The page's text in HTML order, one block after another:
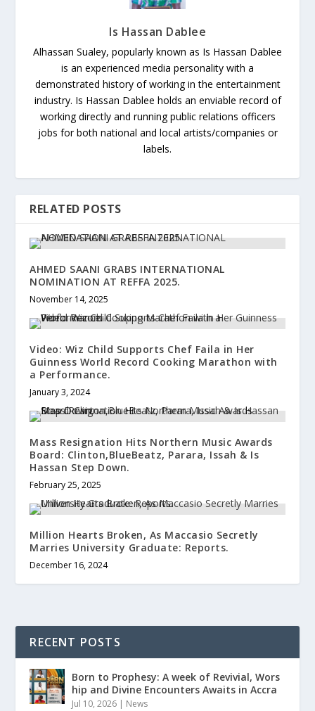
Is Hassan Dablee
Alhassan Sualey, popularly known as Is Hassan Dablee
is an experienced media personality with a
demonstrated history of working in the entertainment
industry. Is Hassan Dablee holds an enviable record of
working directly and running public relations officers
jobs for both national and local artists/companies or
labels.
RELATED POSTS
AHMED SAANI GRABS INTERNATIONAL
NOMINATION AT REFFA 2025.
November 14, 2025
Video: Wiz Child Supports Chef Faila in Her
Guinness World Record Cooking Marathon with
a Performance.
January 3, 2024
Mass Resignation Hits Northern Music Awards
Board: Clinton,BlueBeatz, Parara, Issah & Is
Hassan Step Down.
February 25, 2025
Million Hearts Broken, As Maccasio Secretly
Marries University Graduate: Reports.
December 16, 2024
RECENT POSTS
Born to Prophesy: A week of Revivial, Wors
hip and Divine Encounters Awaits in Accra
Jul 10, 2026 | News